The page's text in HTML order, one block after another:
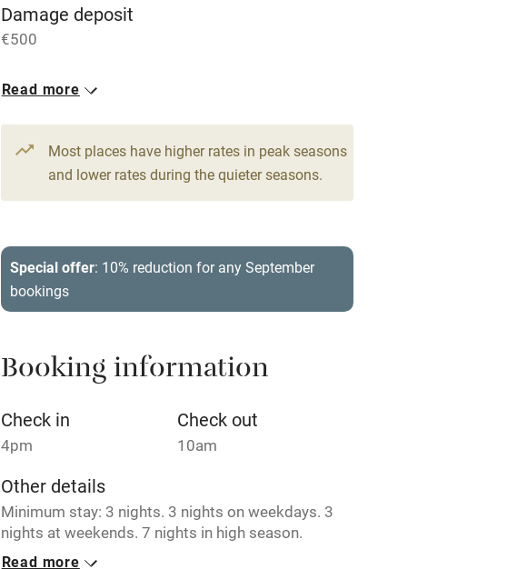
Central heating
Hob
Paid parking nearby Air conditioning
Relaxation areas Washing machine
Tennis court Microwave oven
No smoking
Working farm Owner has pets
Pets welcome
Family friendly
Baby monitor
Damage deposit
€500
1 House for 4
2 beds
2 bedrooms
Read more
Most places have higher rates in peak seasons
and lower rates during the quieter seasons.
Special offer: 10% reduction for any September
bookings
Booking information
Check in
4pm
Check out
10am
Other details
Minimum stay: 3 nights. 3 nights on weekdays. 3
nights at weekends. 7 nights in high season.
Read more